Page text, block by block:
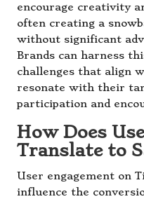
encourage creativity
often creating a
without significant
Brands can harness
challenges that align
resonate with their
participation and
How Does
Translate to
User engagement on
influence the